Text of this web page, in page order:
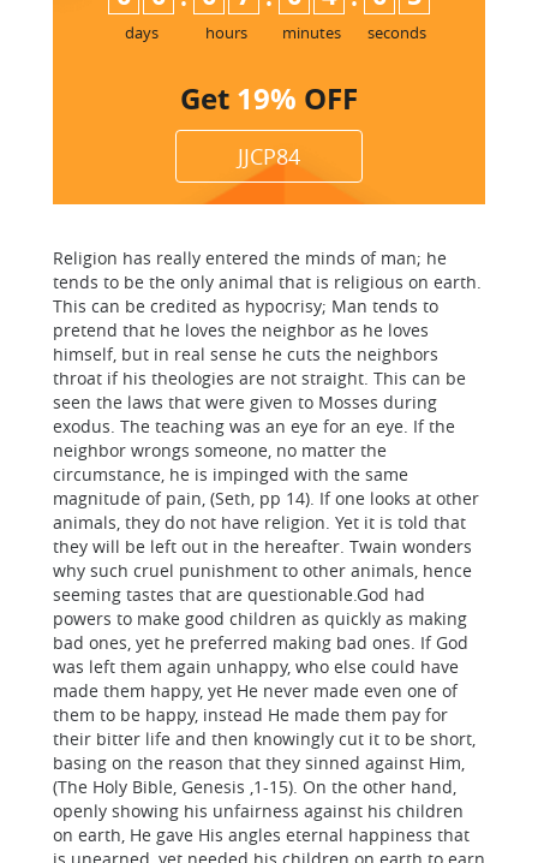
days hours minutes seconds
Get 19% OFF
JJCP84
Religion has really entered the minds of man; he
tends to be the only animal that is religious on earth.
This can be credited as hypocrisy; Man tends to
pretend that he loves the neighbor as he loves
himself, but in real sense he cuts the neighbors
throat if his theologies are not straight. This can be
seen the laws that were given to Mosses during
exodus. The teaching was an eye for an eye. If the
neighbor wrongs someone, no matter the
circumstance, he is impinged with the same
magnitude of pain, (Seth, pp 14). If one looks at other
animals, they do not have religion. Yet it is told that
they will be left out in the hereafter. Twain wonders
why such cruel punishment to other animals, hence
seeming tastes that are questionable.God had
powers to make good children as quickly as making
bad ones, yet he preferred making bad ones. If God
was left them again unhappy, who else could have
made them happy, yet He never made even one of
them to be happy, instead He made them pay for
their bitter life and then knowingly cut it to be short,
basing on the reason that they sinned against Him,
(The Holy Bible, Genesis ,1-15). On the other hand,
openly showing his unfairness against his children
on earth, He gave His angles eternal happiness that